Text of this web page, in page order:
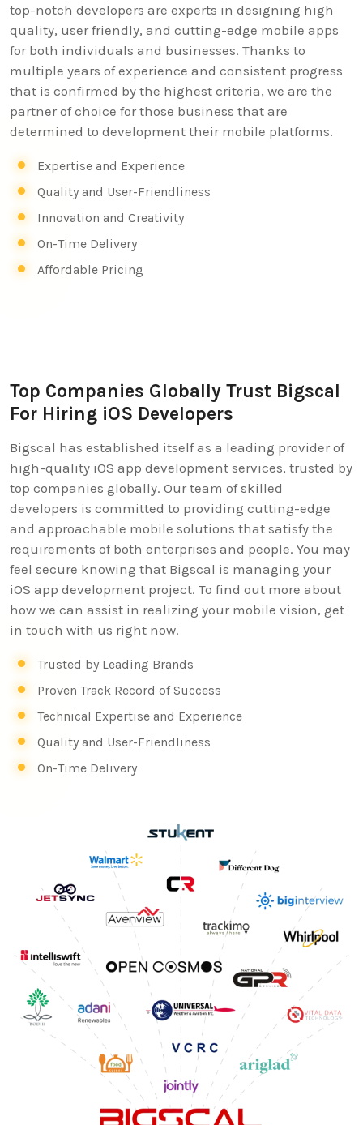
top-notch developers are experts in designing high
quality, user friendly, and cutting-edge mobile apps
for both individuals and businesses. Thanks to
multiple years of experience and consistent progress
that is confirmed by the highest criteria, we are the
partner of choice for those business that are
determined to development their mobile platforms.
Expertise and Experience
Quality and User-Friendliness
Innovation and Creativity
On-Time Delivery
Affordable Pricing
Top Companies Globally Trust Bigscal
For Hiring iOS Developers
Bigscal has established itself as a leading provider of
high-quality iOS app development services, trusted by
top companies globally. Our team of skilled
developers is committed to providing cutting-edge
and approachable mobile solutions that satisfy the
requirements of both enterprises and people. You may
feel secure knowing that Bigscal is managing your
iOS app development project. To find out more about
how we can assist in realizing your mobile vision, get
in touch with us right now.
Trusted by Leading Brands
Proven Track Record of Success
Technical Expertise and Experience
Quality and User-Friendliness
On-Time Delivery